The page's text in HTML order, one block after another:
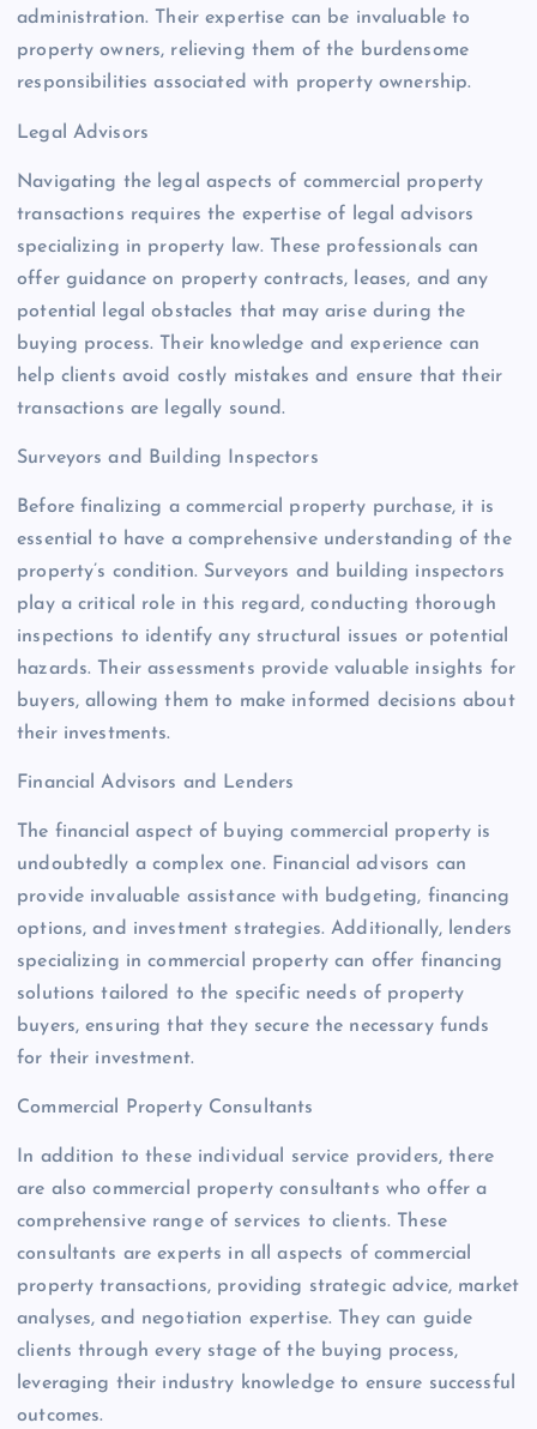
administration. Their expertise can be invaluable to
property owners, relieving them of the burdensome
responsibilities associated with property ownership.
Legal Advisors
Navigating the legal aspects of commercial property
transactions requires the expertise of legal advisors
specializing in property law. These professionals can
offer guidance on property contracts, leases, and any
potential legal obstacles that may arise during the
buying process. Their knowledge and experience can
help clients avoid costly mistakes and ensure that their
transactions are legally sound.
Surveyors and Building Inspectors
Before finalizing a commercial property purchase, it is
essential to have a comprehensive understanding of the
property’s condition. Surveyors and building inspectors
play a critical role in this regard, conducting thorough
inspections to identify any structural issues or potential
hazards. Their assessments provide valuable insights for
buyers, allowing them to make informed decisions about
their investments.
Financial Advisors and Lenders
The financial aspect of buying commercial property is
undoubtedly a complex one. Financial advisors can
provide invaluable assistance with budgeting, financing
options, and investment strategies. Additionally, lenders
specializing in commercial property can offer financing
solutions tailored to the specific needs of property
buyers, ensuring that they secure the necessary funds
for their investment.
Commercial Property Consultants
In addition to these individual service providers, there
are also commercial property consultants who offer a
comprehensive range of services to clients. These
consultants are experts in all aspects of commercial
property transactions, providing strategic advice, market
analyses, and negotiation expertise. They can guide
clients through every stage of the buying process,
leveraging their industry knowledge to ensure successful
outcomes.